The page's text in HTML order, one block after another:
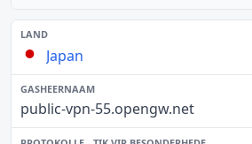
Japan
public-vpn-55.opengw.net